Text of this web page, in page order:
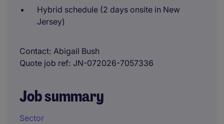
Hybrid schedule (2 days onsite in New
Jersey)
Contact Abigail Bush
Quote job ref JN-072026-7057336
Job summary
Sector